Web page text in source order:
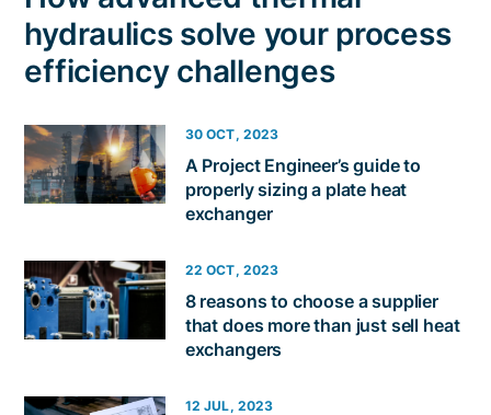
hydraulics solve your process
efficiency challenges
30 OCT, 2023
A Project Engineer’s guide to
properly sizing a plate heat
exchanger
22 OCT, 2023
8 reasons to choose a supplier
that does more than just sell heat
exchangers
12 JUL, 2023